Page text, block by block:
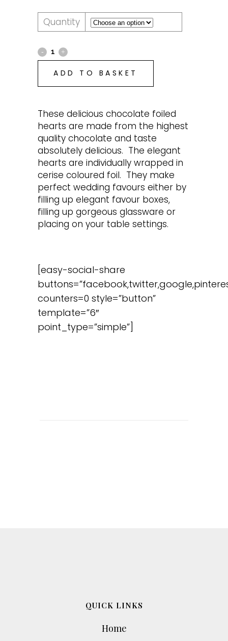
Quantity
ADD TO BASKET
These delicious chocolate foiled
hearts are made from the highest
quality chocolate and taste
absolutely delicious. The elegant
hearts are individually wrapped in
cerise coloured foil. They make
perfect wedding favours either by
filling up elegant favour boxes,
filling up gorgeous glassware or
placing on your table settings.
[easy-social-share
counters=0 style=”button”
template=”6″
point_type=”simple”]
QUICK LINKS
Home